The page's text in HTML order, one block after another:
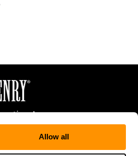
Allow all
Arms
Street
WI 54868
2354